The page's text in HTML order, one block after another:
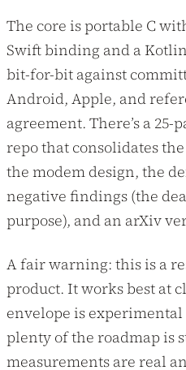
The core is portable C
Swift binding and a
bit-for-bit against
Android, Apple, and
agreement. There’s a
repo that consolidates
the modem design, the
negative findings (the
purpose), and an arXiv
A fair warning: this is a
product. It works best at
envelope is
plenty of the roadmap is
measurements are real